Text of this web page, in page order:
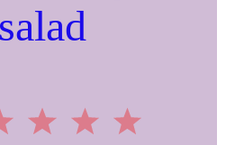
salad
5
4
3
2